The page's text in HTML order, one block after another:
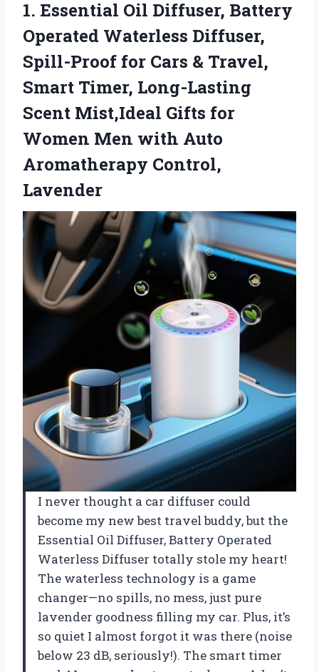
1. Essential Oil Diffuser, Battery
Operated Waterless Diffuser,
Spill-Proof for Cars & Travel,
Smart Timer, Long-Lasting
Scent Mist,Ideal Gifts for
Women Men with Auto
Aromatherapy Control,
Lavender
I never thought a car diffuser could
become my new best travel buddy, but the
Essential Oil Diffuser, Battery Operated
Waterless Diffuser totally stole my heart!
The waterless technology is a game
changer—no spills, no mess, just pure
lavender goodness filling my car. Plus, it’s
so quiet I almost forgot it was there (noise
below 23 dB, seriously!). The smart timer